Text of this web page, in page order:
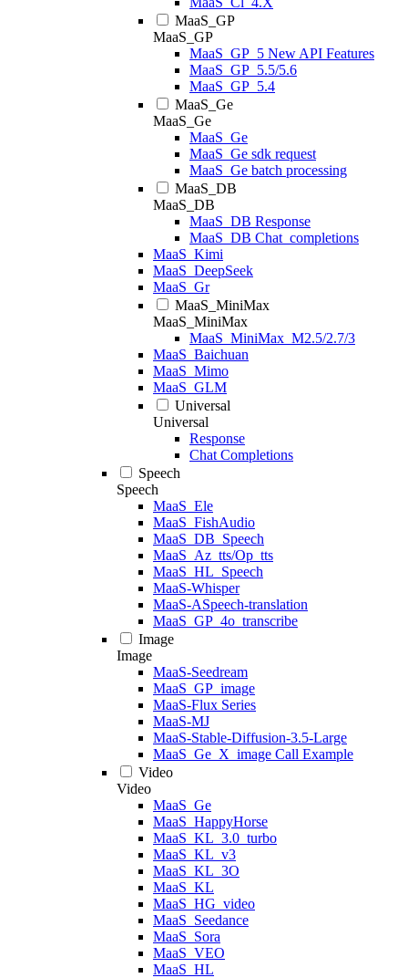
MaaS_GP
MaaS_GP
MaaS_GP_5 New API Features
MaaS_GP_5.5/5.6
MaaS_GP_5.4
MaaS_Ge
MaaS_Ge
MaaS_Ge
MaaS_Ge sdk request
MaaS_Ge batch processing
MaaS_DB
MaaS_DB
MaaS_DB Response
MaaS_DB Chat_completions
MaaS_Kimi
MaaS_DeepSeek
MaaS_Gr
MaaS_MiniMax
MaaS_MiniMax
MaaS_MiniMax_M2.5/2.7/3
MaaS_Baichuan
MaaS_Mimo
MaaS_GLM
Universal
Universal
Response
Chat Completions
Speech
Speech
MaaS_Ele
MaaS_FishAudio
MaaS_DB_Speech
MaaS_Az_tts/Op_tts
MaaS_HL_Speech
MaaS-Whisper
MaaS-ASpeech-translation
MaaS_GP_4o_transcribe
Image
Image
MaaS-Seedream
MaaS_GP_image
MaaS-Flux Series
MaaS-MJ
MaaS-Stable-Diffusion-3.5-Large
MaaS_Ge_X_image Call Example
Video
Video
MaaS_Ge
MaaS_HappyHorse
MaaS_KL_3.0_turbo
MaaS_KL_v3
MaaS_KL_3O
MaaS_KL
MaaS_HG_video
MaaS_Seedance
MaaS_Sora
MaaS_VEO
MaaS_HL